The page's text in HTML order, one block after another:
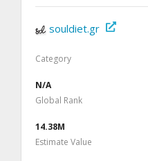
souldiet.gr
Category
N/A
Global Rank
14.38M
Estimate Value